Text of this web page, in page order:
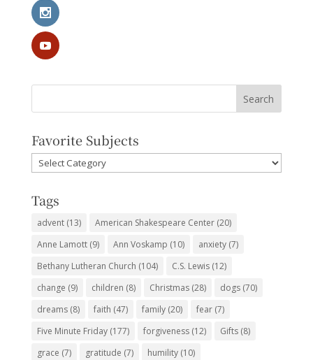
Favorite Subjects
Favorite
Subjects
Tags
advent(13) American Shakespeare Center(20)
Anne Lamott(9) Ann Voskamp (10) anxiety(7)
Bethany Lutheran Church (104) C.S. Lewis(12)
change (9) children (8) Christmas(28) dogs(70)
dreams(8) faith (47) family(20) fear(7)
Five Minute Friday(177) forgiveness(12) Gifts(8)
grace (7) gratitude (7) humility(10)